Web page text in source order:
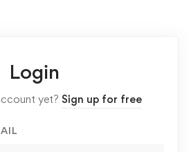
Login
yet? Sign up for free